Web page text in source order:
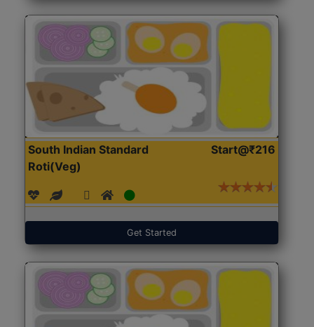
South Indian Standard
Roti(Veg)
Start@₹216
Get Started